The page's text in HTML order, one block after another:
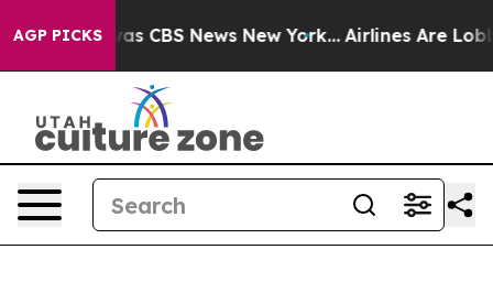
AGP PICKS
was CBS News New York... Airlines Are